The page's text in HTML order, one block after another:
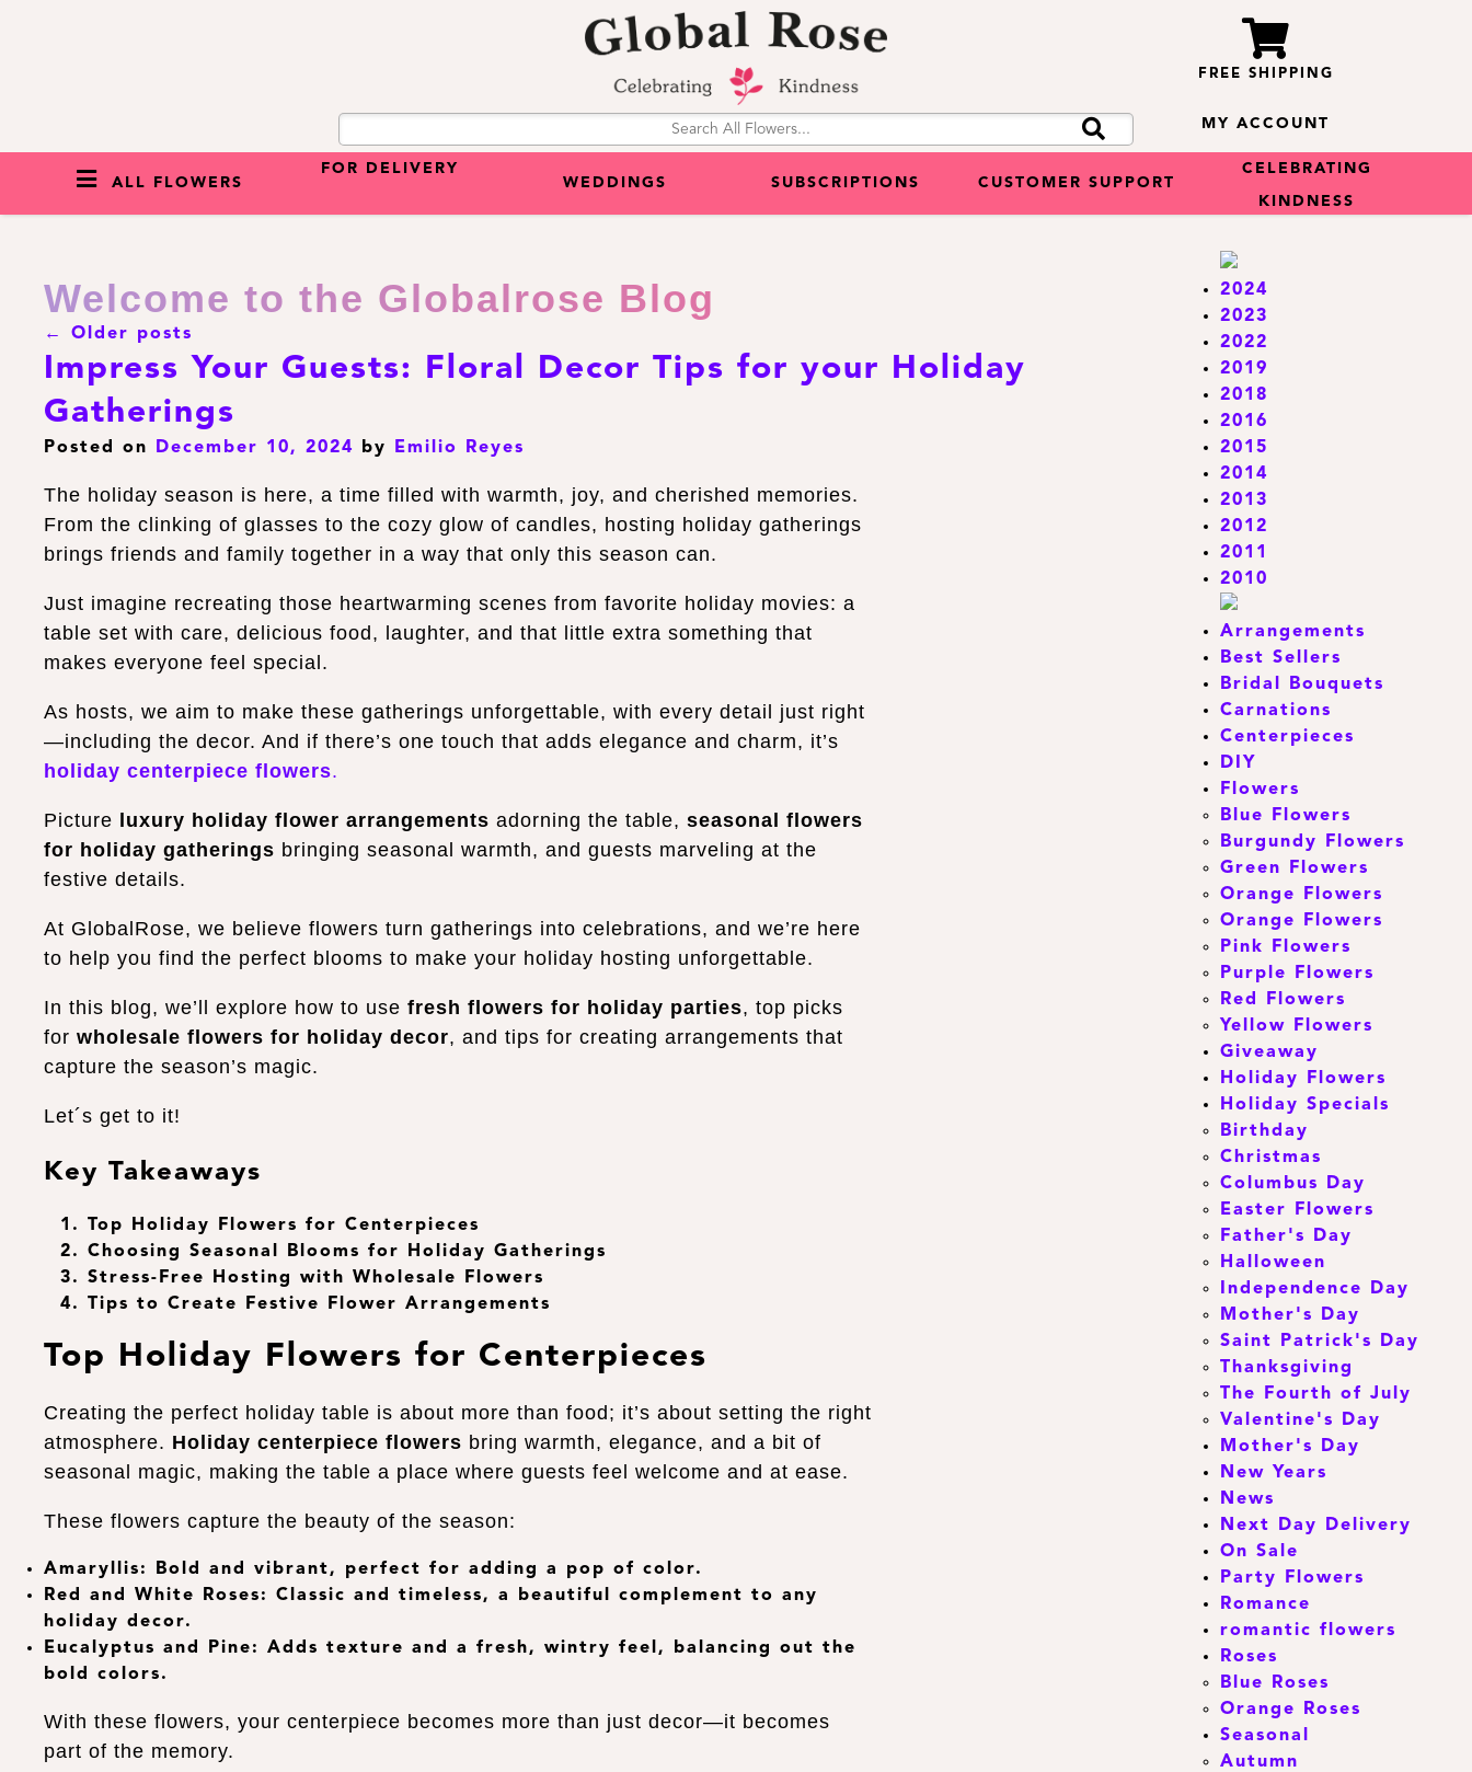
FREE SHIPPING
MY ACCOUNT
ALL FLOWERS
FOR DELIVERY
WEDDINGS
SUBSCRIPTIONS CUSTOMER SUPPORT
CELEBRATING
KINDNESS
Welcome to the Globalrose Blog
← Older posts
Impress Your Guests: Floral Decor Tips for your Holiday
Gatherings
Posted on December 10, 2024 by Emilio Reyes
The holiday season is here, a time filled with warmth, joy, and cherished memories.
From the clinking of glasses to the cozy glow of candles, hosting holiday gatherings
brings friends and family together in a way that only this season can.
Just imagine recreating those heartwarming scenes from favorite holiday movies: a
table set with care, delicious food, laughter, and that little extra something that
makes everyone feel special.
As hosts, we aim to make these gatherings unforgettable, with every detail just right
—including the decor.And if there’s one touch that adds elegance and charm, it’s
holiday centerpiece flowers.
Picture luxury holiday flower arrangements adorning the table,seasonal flowers
for holiday gatherings bringing seasonal warmth, and guests marveling at the
festive details.
At GlobalRose, we believe flowers turn gatherings into celebrations, and we’re here
to help you find the perfect blooms to make your holiday hosting unforgettable.
In this blog, we’ll explore how to usefresh flowers for holiday parties, top picks
forwholesale flowers for holiday decor, and tips for creating arrangements that
capture the season’s magic.
Let´s get to it!
Key Takeaways
Top Holiday Flowers for Centerpieces
Choosing Seasonal Blooms for Holiday Gatherings
Stress-Free Hosting with Wholesale Flowers
Tips to Create Festive Flower Arrangements
Top Holiday Flowers for Centerpieces
Creating the perfect holiday table is about more than food; it’s about setting the right
atmosphere. Holiday centerpiece flowers bring warmth, elegance, and a bit of
seasonal magic, making the table a place where guests feel welcome and at ease.
These flowers capture the beauty of the season:
Amaryllis: Bold and vibrant, perfect for adding a pop of color.
Red and White Roses: Classic and timeless, a beautiful complement to any
holiday decor.
Eucalyptus and Pine: Adds texture and a fresh, wintry feel, balancing out the
bold colors.
With these flowers, your centerpiece becomes more than just decor—it becomes
part of the memory.
2024
2023
2022
2019
2018
2016
2015
2014
2013
2012
2011
2010
Arrangements
Best Sellers
Bridal Bouquets
Carnations
Centerpieces
DIY
Flowers
Blue Flowers
Burgundy Flowers
Green Flowers
Orange Flowers
Orange Flowers
Pink Flowers
Purple Flowers
Red Flowers
Yellow Flowers
Giveaway
Holiday Flowers
Holiday Specials
Birthday
Christmas
Columbus Day
Easter Flowers
Father's Day
Halloween
Independence Day
Mother's Day
Saint Patrick's Day
Thanksgiving
The Fourth of July
Valentine's Day
Mother's Day
New Years
News
Next Day Delivery
On Sale
Party Flowers
Romance
romantic flowers
Roses
Blue Roses
Orange Roses
Seasonal
Autumn